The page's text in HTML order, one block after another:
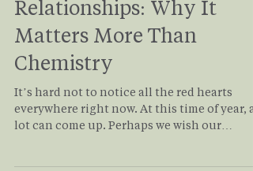
Values Alignment in
Relationships: Why It
Matters More Than
Chemistry
It’s hard not to notice all the red hearts